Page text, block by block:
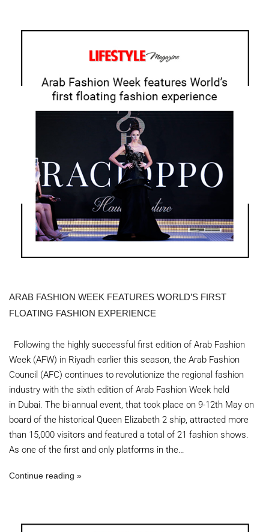
ARAB FASHION WEEK FEATURES WORLD’S FIRST
FLOATING FASHION EXPERIENCE
Following the highly successful first edition of Arab Fashion
Week (AFW) in Riyadh earlier this season, the Arab Fashion
Council (AFC) continues to revolutionize the regional fashion
industry with the sixth edition of Arab Fashion Week held
in Dubai. The bi-annual event, that took place on 9-12th May on
board of the historical Queen Elizabeth 2 ship, attracted more
than 15,000 visitors and featured a total of 21 fashion shows.
As one of the first and only platforms in the…
Continue reading